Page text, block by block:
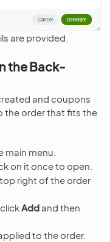
are provided.
the Back-
and coupons
the order that fits the
main menu.
on it once to open.
right of the order
Add and then
to the order.